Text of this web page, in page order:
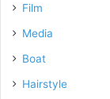
Film
Media
Boat
Hairstyle